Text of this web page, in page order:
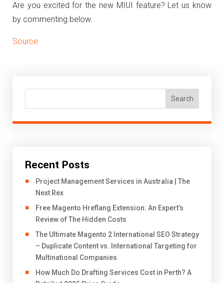
Are you excited for the new MIUI feature? Let us know
by commenting below.
Source
Search
Recent Posts
Project Management Services in Australia | The
Next Rex
Free Magento Hreflang Extension: An Expert’s
Review of The Hidden Costs
The Ultimate Magento 2 International SEO Strategy
– Duplicate Content vs. International Targeting for
Multinational Companies
How Much Do Drafting Services Cost in Perth? A